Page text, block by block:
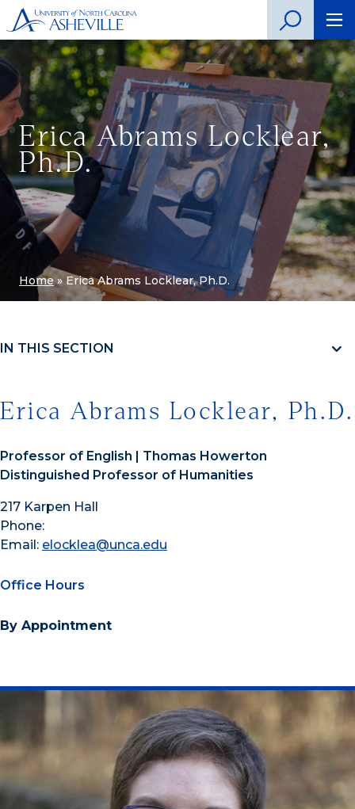
Erica Abrams Locklear,
Ph.D.
Home»Erica Abrams Locklear, Ph.D.
IN THIS SECTION
Erica Abrams Locklear, Ph.D.
Professor of English | Thomas Howerton
Distinguished Professor of Humanities
217 Karpen Hall
Phone:
Email: elocklea@unca.edu
Office Hours
By Appointment